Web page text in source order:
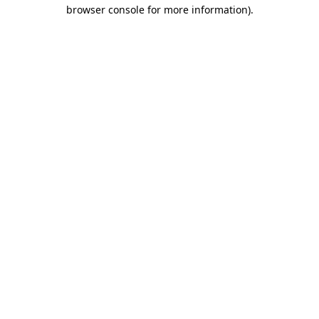
browser console for more information).